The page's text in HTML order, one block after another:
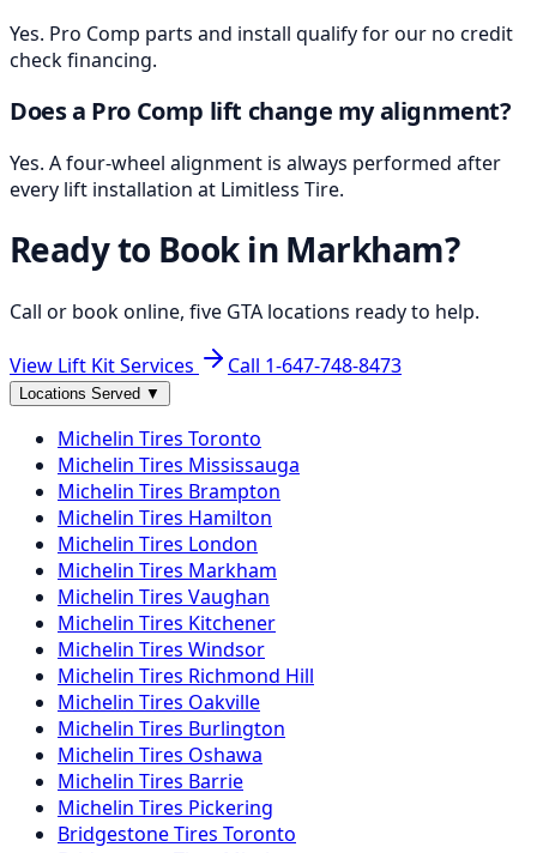
Yes. Pro Comp parts and install qualify for our no credit
check financing.
Does a Pro Comp lift change my alignment?
Yes. A four-wheel alignment is always performed after
every lift installation at Limitless Tire.
Ready to Book in Markham?
Call or book online, five GTA locations ready to help.
View Lift Kit Services Call 1-647-748-8473
Locations Served ▼
Michelin Tires Toronto
Michelin Tires Mississauga
Michelin Tires Brampton
Michelin Tires Hamilton
Michelin Tires London
Michelin Tires Markham
Michelin Tires Vaughan
Michelin Tires Kitchener
Michelin Tires Windsor
Michelin Tires Richmond Hill
Michelin Tires Oakville
Michelin Tires Burlington
Michelin Tires Oshawa
Michelin Tires Barrie
Michelin Tires Pickering
BridgestoneTires Toronto